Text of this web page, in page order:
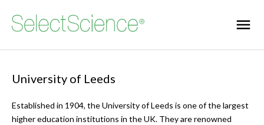
University of Leeds
Established in 1904, the University of Leeds is one of the largest
higher education institutions in the UK. They are renowned